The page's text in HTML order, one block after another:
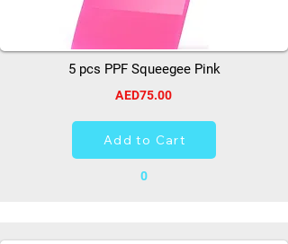
5 pcs PPF Squeegee Pink
AED75.00
Add to Cart
0